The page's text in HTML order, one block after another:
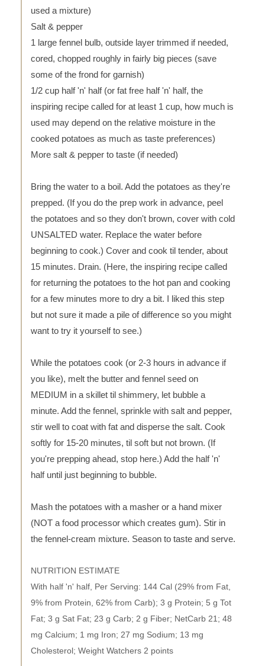
used a mixture)
Salt & pepper
1 large fennel bulb, outside layer trimmed if needed,
cored, chopped roughly in fairly big pieces (save
some of the frond for garnish)
1/2 cup half 'n' half (or fat free half 'n' half, the
inspiring recipe called for at least 1 cup, how much is
used may depend on the relative moisture in the
cooked potatoes as much as taste preferences)
More salt & pepper to taste (if needed)
Bring the water to a boil. Add the potatoes as they're
prepped. (If you do the prep work in advance, peel
the potatoes and so they don't brown, cover with cold
UNSALTED water. Replace the water before
beginning to cook.) Cover and cook til tender, about
15 minutes. Drain. (Here, the inspiring recipe called
for returning the potatoes to the hot pan and cooking
for a few minutes more to dry a bit. I liked this step
but not sure it made a pile of difference so you might
want to try it yourself to see.)
While the potatoes cook (or 2-3 hours in advance if
you like), melt the butter and fennel seed on
MEDIUM in a skillet til shimmery, let bubble a
minute. Add the fennel, sprinkle with salt and pepper,
stir well to coat with fat and disperse the salt. Cook
softly for 15-20 minutes, til soft but not brown. (If
you're prepping ahead, stop here.) Add the half 'n'
half until just beginning to bubble.
Mash the potatoes with a masher or a hand mixer
(NOT a food processor which creates gum). Stir in
the fennel-cream mixture. Season to taste and serve.
NUTRITION ESTIMATE
With half 'n' half, Per Serving: 144 Cal (29% from Fat,
9% from Protein, 62% from Carb); 3 g Protein; 5 g Tot
Fat; 3 g Sat Fat; 23 g Carb; 2 g Fiber; NetCarb 21; 48
mg Calcium; 1 mg Iron; 27 mg Sodium; 13 mg
Cholesterol; Weight Watchers 2 points